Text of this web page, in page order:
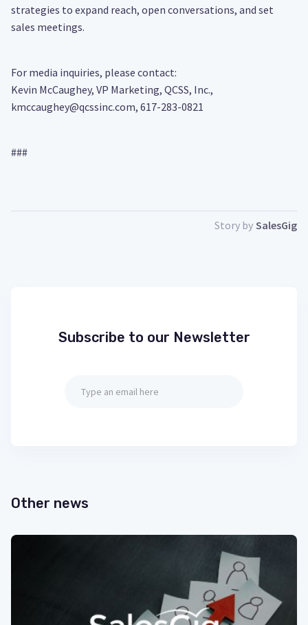
strategies to expand reach, open conversations, and set
sales meetings.
For media inquiries, please contact:
Kevin McCaughey, VP Marketing, QCSS, Inc.,
kmccaughey@qcssinc.com, 617-283-0821
###
Story by SalesGig
Subscribe to our Newsletter
Other news